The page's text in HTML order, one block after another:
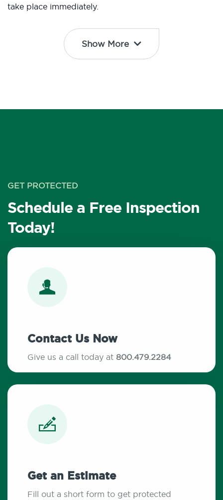
take place immediately.
Show More
GET PROTECTED
Schedule a Free Inspection
Today!
Contact Us Now
Give us a call today at 800.479.2284
Get an Estimate
Fill out a short form to get protected